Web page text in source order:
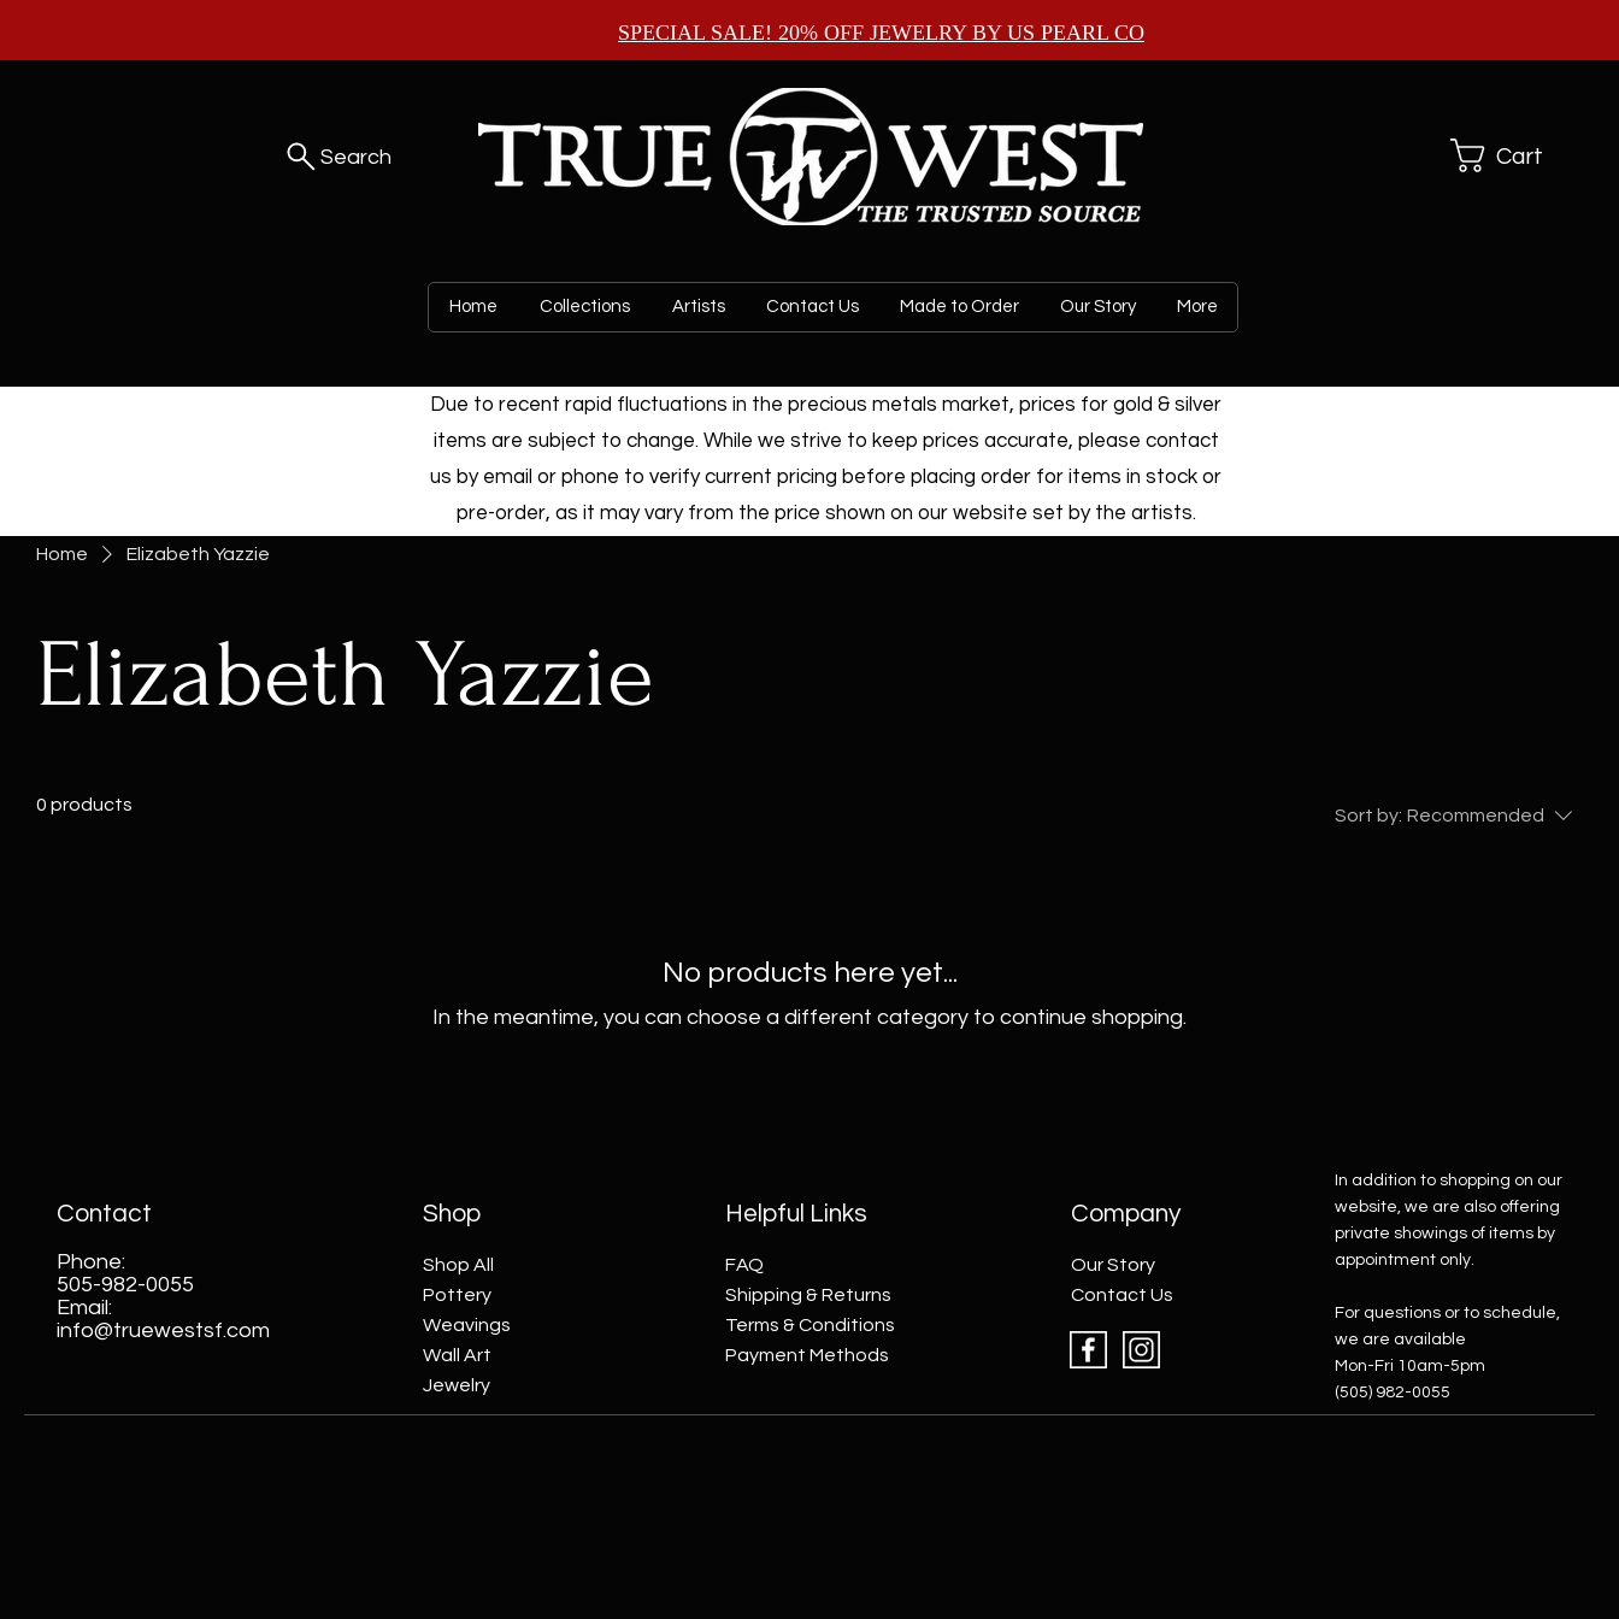
SPECIAL SALE! 20% OFF JEWELRY BY US PEARL CO
Search Cart
Home Collections Artists Contact Us Made to Order Our Story More
Due to recent rapid fluctuations in the precious metals market, prices for gold & silver
items are subject to change. While we strive to keep prices accurate, please contact
us by email or phone to verify current pricing before placing order for items in stock or
pre-order, as it may vary from the price shown on our website set by the artists.
Home Elizabeth Yazzie
Elizabeth Yazzie
0 products
Sort by: Recommended
No products here yet...
In the meantime, you can choose a different category to continue shopping.
Contact
Phone:
505-982-0055
Email:
info@truewestsf.com
Shop
Shop All
Pottery
Weavings
Wall Art
Jewelry
Helpful Links
FAQ
Shipping & Returns
Terms & Conditions
Payment Methods
Company
Our Story
Contact Us
In addition to shopping on our
website, we are also offering
private showings of items by
appointment only.
For questions or to schedule,
we are available
Mon-Fri 10am-5pm
(505) 982-0055